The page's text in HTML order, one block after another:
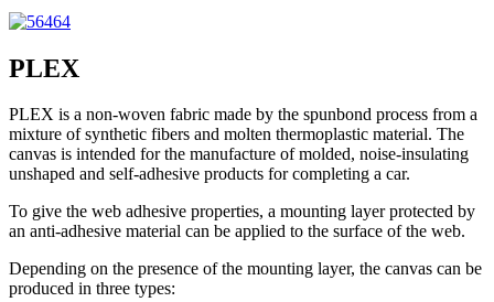
PLEX
PLEX is a non-woven fabric made by the spunbond process from a
mixture of synthetic fibers and molten thermoplastic material. The
canvas is intended for the manufacture of molded, noise-insulating
unshaped and self-adhesive products for completing a car.
To give the web adhesive properties, a mounting layer protected by
an anti-adhesive material can be applied to the surface of the web.
Depending on the presence of the mounting layer, the canvas can be
produced in three types: